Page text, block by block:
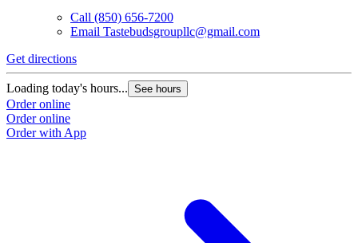
Call (850) 656-7200
Email Tastebudsgroupllc@gmail.com
Get directions
Loading today's hours... See hours
Order online
Order online
Order with App